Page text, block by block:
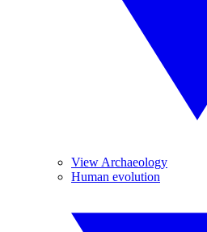
View Archaeology
Human evolution